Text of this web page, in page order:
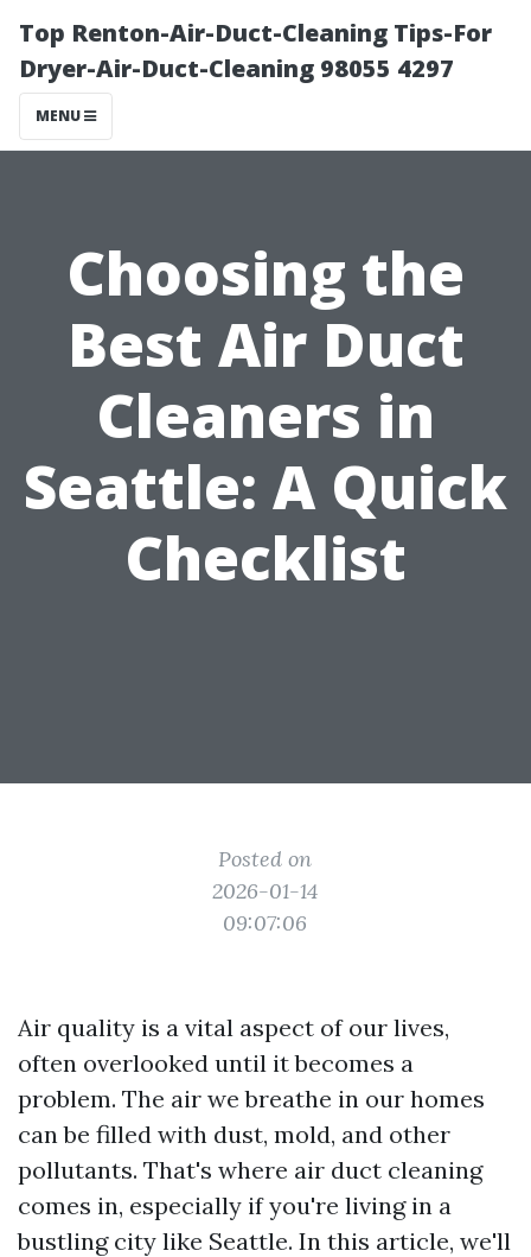
Top Renton-Air-Duct-Cleaning Tips-For
Dryer-Air-Duct-Cleaning 98055 4297
MENU
Choosing the
Best Air Duct
Cleaners in
Seattle: A Quick
Checklist
Posted on
2026-01-14
09:07:06
Air quality is a vital aspect of our lives,
often overlooked until it becomes a
problem. The air we breathe in our homes
can be filled with dust, mold, and other
pollutants. That's where air duct cleaning
comes in, especially if you're living in a
bustling city like Seattle. In this article, we'll